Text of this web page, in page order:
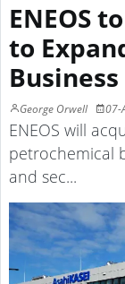
ENEOS
to
Business
George Orwell 07-
ENEOS will
petrochemical
and sec...